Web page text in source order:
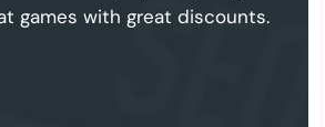
games with great discounts.